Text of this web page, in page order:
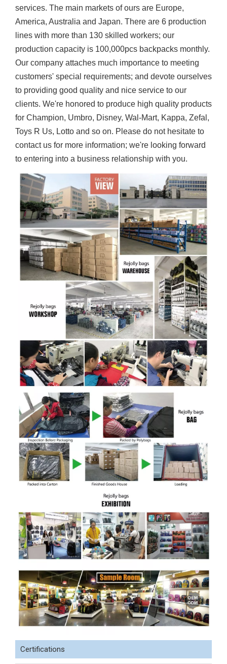
services. The main markets of ours are Europe,
America, Australia and Japan. There are 6 production
lines with more than 130 skilled workers; our
production capacity is 100,000pcs backpacks monthly.
Our company attaches much importance to meeting
customers' special requirements; and devote ourselves
to providing good quality and nice service to our
clients. We're honored to produce high quality products
for Champion, Umbro, Disney, Wal-Mart, Kappa, Zefal,
Toys R Us, Lotto and so on. Please do not hesitate to
contact us for more information; we're looking forward
to entering into a business relationship with you.
Certifications